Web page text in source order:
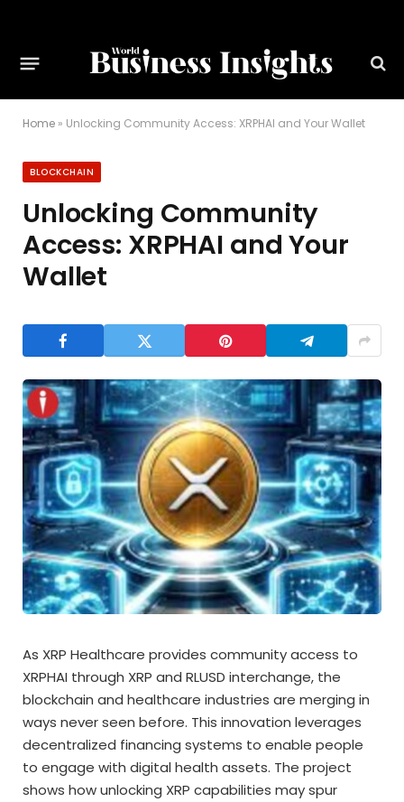
Home » Unlocking Community Access: XRPHAI and Your Wallet
BLOCKCHAIN
Unlocking Community
Access: XRPHAI and Your
Wallet
As XRP Healthcare provides community access to
XRPHAI through XRP and RLUSD interchange, the
blockchain and healthcare industries are merging in
ways never seen before. This innovation leverages
decentralized financing systems to enable people
to engage with digital health assets. The project
shows how unlocking XRP capabilities may spur